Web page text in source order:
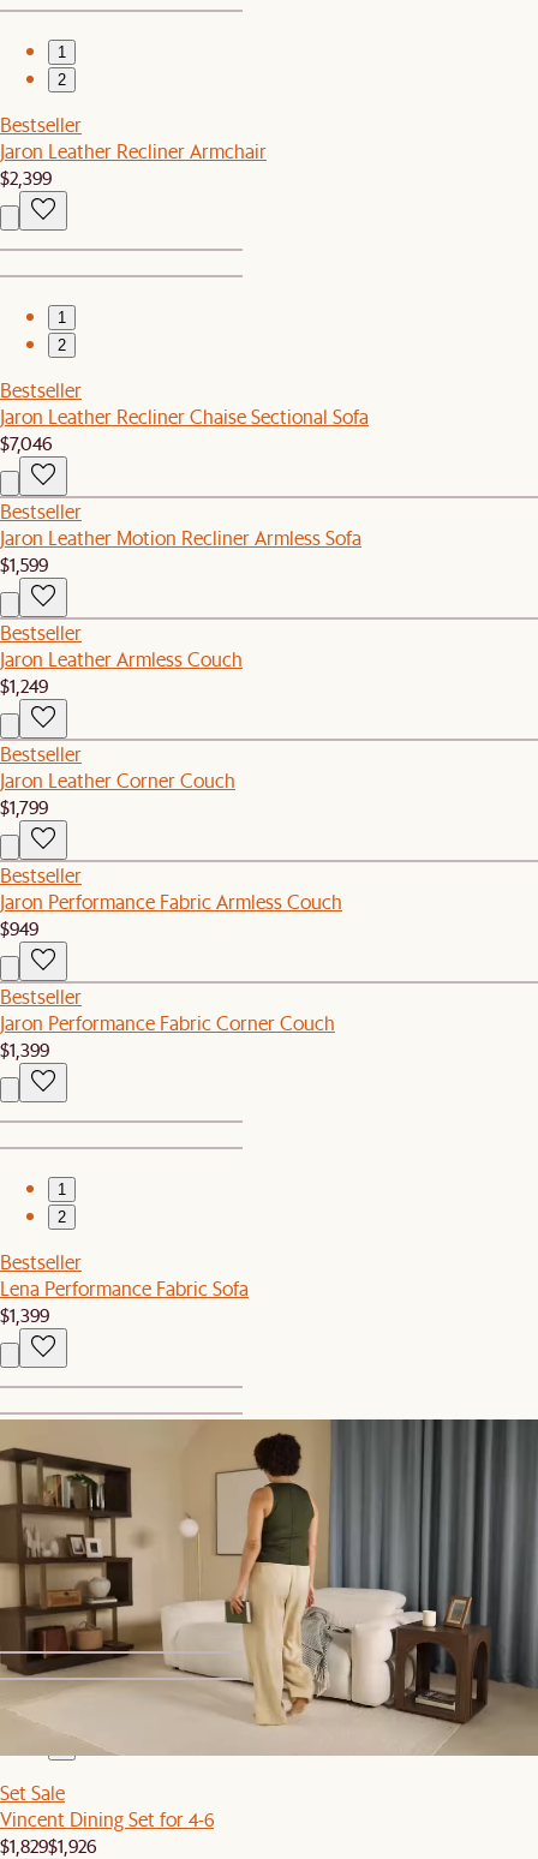
1
2
Bestseller
Jaron Leather Recliner Armchair
$2,399
1
2
Bestseller
Jaron Leather Recliner Chaise Sectional Sofa
$7,046
Bestseller
Jaron Leather Motion Recliner Armless Sofa
$1,599
Bestseller
Jaron Leather Armless Couch
$1,249
Bestseller
Jaron Leather Corner Couch
$1,799
Bestseller
Jaron Performance Fabric Armless Couch
$949
Bestseller
Jaron Performance Fabric Corner Couch
$1,399
1
2
Bestseller
Lena Performance Fabric Sofa
$1,399
1
2
Bestseller
Callie Storage Banquette Bench
Set Sale
Vincent Dining Set for 4-6
$1,829$1,926